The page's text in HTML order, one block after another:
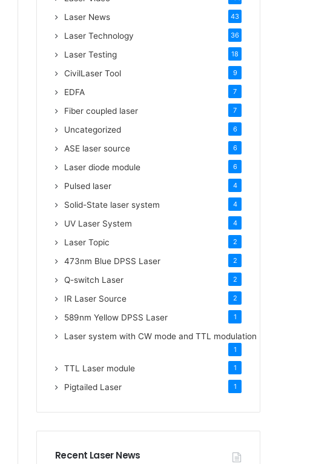
Laser News 43
Laser Technology 36
Laser Testing 18
CivilLaser Tool 9
EDFA 7
Fiber coupled laser 7
Uncategorized 6
ASE laser source 6
Laser diode module 6
Pulsed laser 4
Solid-State laser system 4
UV Laser System 4
Laser Topic 2
473nm Blue DPSS Laser 2
Q-switch Laser 2
IR Laser Source 2
589nm Yellow DPSS Laser 1
Laser system with CW mode and TTL modulation
1
TTL Laser module 1
Pigtailed Laser 1
Recent Laser News